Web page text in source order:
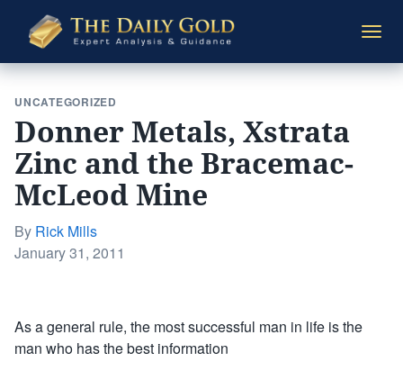
Daily
Gold
UNCATEGORIZED
Donner Metals, Xstrata
Zinc and the Bracemac-
McLeod Mine
By Rick Mills
Posted
January 31, 2011
As a general rule, the most successful man in life is the
man who has the best information